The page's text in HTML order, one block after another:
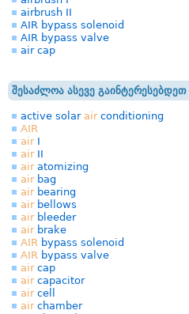
airbrush II
AIR bypass solenoid
AIR bypass valve
air cap
შესაძლოა ასევე გაინტერესებდეთ
active solar airconditioning
AIR
airI
airII
airatomizing
airbag
airbearing
airbellows
airbleeder
airbrake
AIR bypass solenoid
AIR bypass valve
aircap
aircapacitor
aircell
airchamber